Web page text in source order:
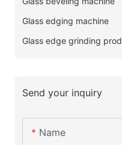
Glass edging machine
Glass edge grinding
Send your inquiry
Name